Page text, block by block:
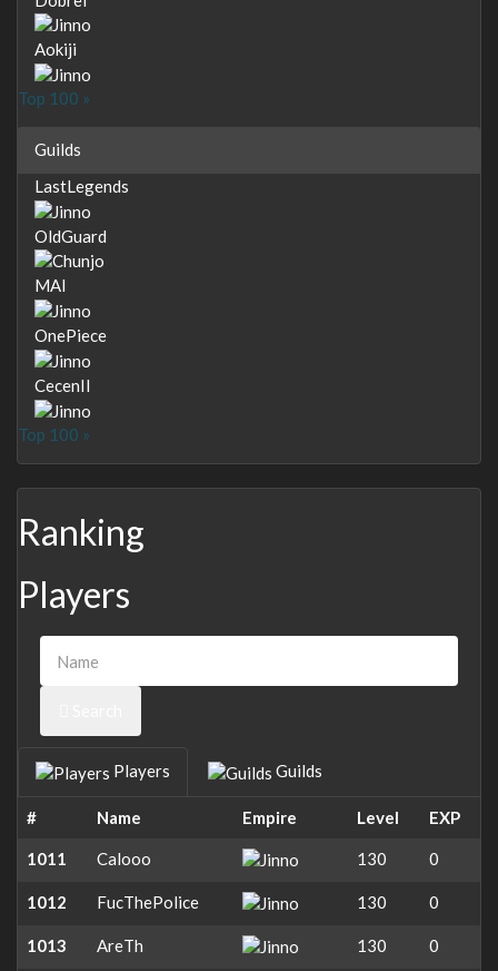
Aokiji
Top 100 »
Guilds
LastLegends
OldGuard
MAI
OnePiece
CecenII
Top 100 »
Ranking
Players
Players Guilds
# Name Empire Level EXP
1011 Calooo 130 0
1012 FucThePolice 130 0
1013 AreTh 130 0